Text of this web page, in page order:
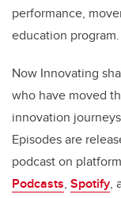
performance,
education program.
Now Innovating
who have moved
innovation
Episodes are
podcast on
Podcasts, Spotify,